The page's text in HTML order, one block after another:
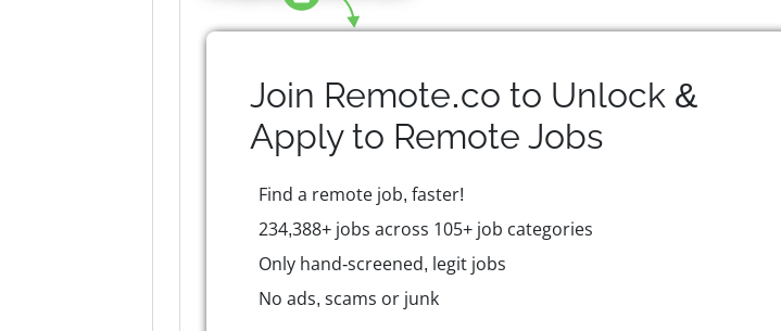
Join Remote.co to Unlock &
Apply to Remote Jobs
Find a remote job, faster!
234,388+ jobs across 105+ job categories
Only hand-screened, legit jobs
No ads, scams or junk